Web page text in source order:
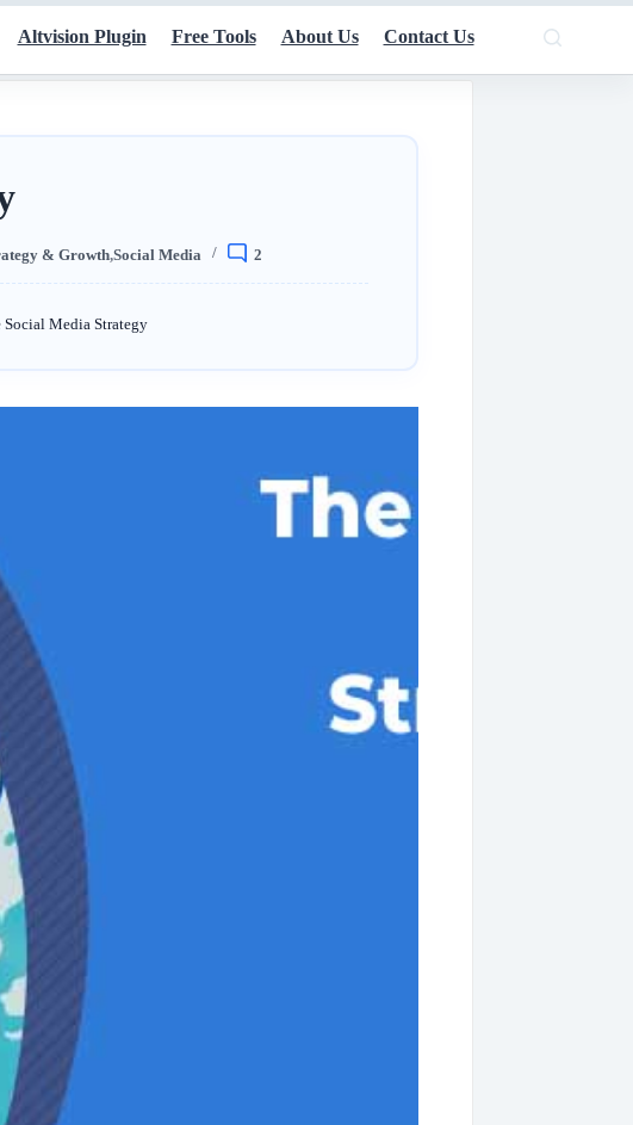
Altvision Plugin Free Tools About Us Contact Us
& Growth,Social Media 2
Social Media Strategy